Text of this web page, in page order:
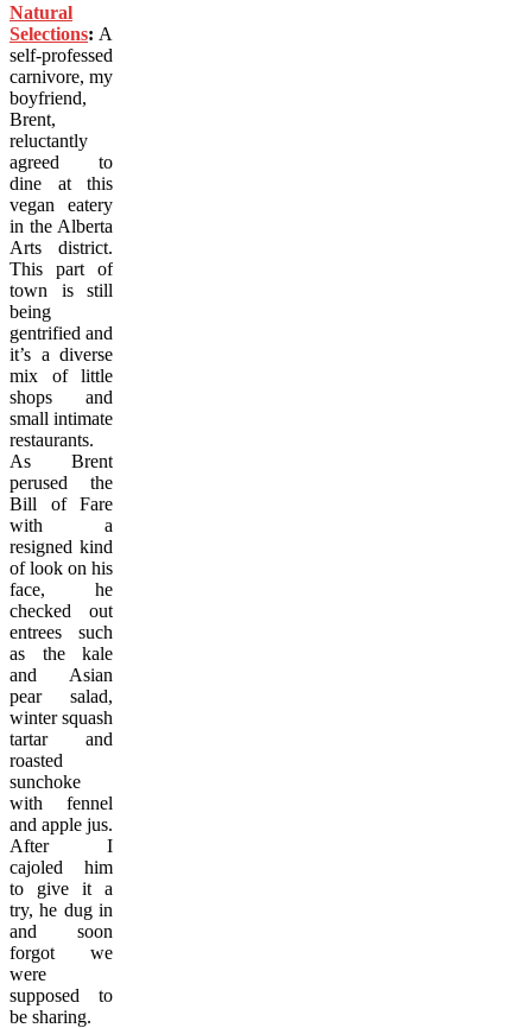
Natural
Selections: A
self-professed
carnivore, my
boyfriend,
Brent,
reluctantly
agreed to
dine at this
vegan eatery
in the Alberta
Arts district.
This part of
town is still
being
gentrified and
it’s a diverse
mix of little
shops and
small intimate
restaurants.
As Brent
perused the
Bill of Fare
with a
resigned kind
of look on his
face, he
checked out
entrees such
as the kale
and Asian
pear salad,
winter squash
tartar and
roasted
sunchoke
with fennel
and apple jus.
After I
cajoled him
to give it a
try, he dug in
and soon
forgot we
were
supposed to
be sharing.